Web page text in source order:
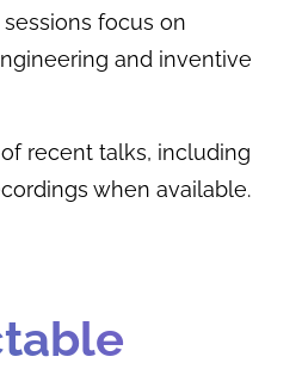
focus on
and inventive
recent talks, including
when available.